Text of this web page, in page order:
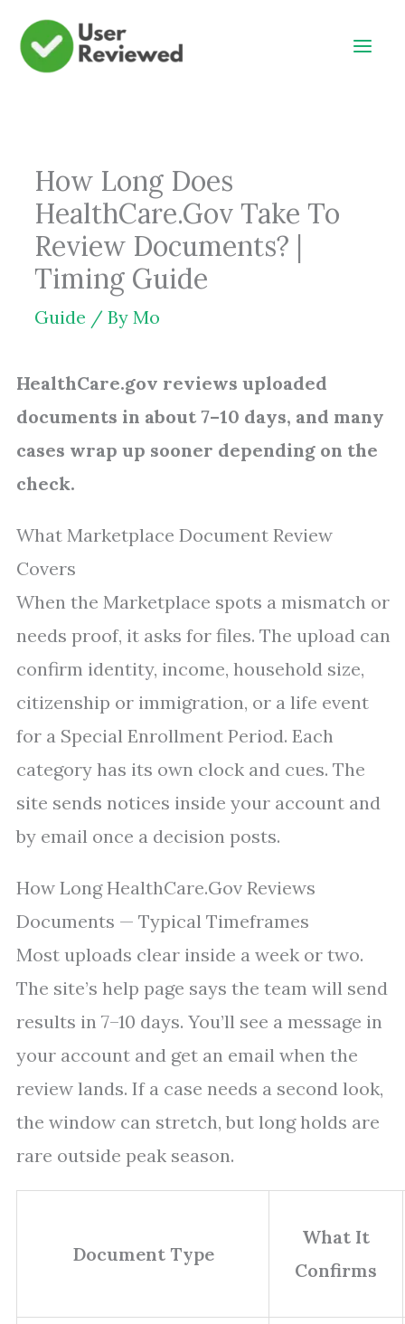
Skip
How Long Does
HealthCare.Gov Take To
Review Documents? |
Timing Guide
Guide / By Mo
HealthCare.gov reviews uploaded
documents in about 7–10 days, and many
cases wrap up sooner depending on the
check.
What Marketplace Document Review
Covers
When the Marketplace spots a mismatch or
needs proof, it asks for files. The upload can
confirm identity, income, household size,
citizenship or immigration, or a life event
for a Special Enrollment Period. Each
category has its own clock and cues. The
site sends notices inside your account and
by email once a decision posts.
How Long HealthCare.Gov Reviews
Documents — Typical Timeframes
Most uploads clear inside a week or two.
The site’s help page says the team will send
results in 7–10 days. You’ll see a message in
your account and get an email when the
review lands. If a case needs a second look,
the window can stretch, but long holds are
rare outside peak season.
Document Type
What It
Confirms